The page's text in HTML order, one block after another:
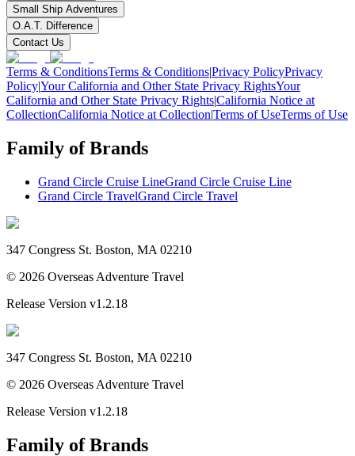
Small Ship Adventures
O.A.T. Difference
Contact Us
Terms & ConditionsTerms & Conditions|Privacy PolicyPrivacy
Policy|Your California and Other State Privacy RightsYour
California and Other State Privacy Rights|California Notice at
CollectionCalifornia Notice at Collection|Terms of UseTerms of Use
Family of Brands
Grand Circle Cruise LineGrand Circle Cruise Line
Grand Circle TravelGrand Circle Travel
347 Congress St. Boston, MA 02210
© 2026 Overseas Adventure Travel
Release Version v1.2.18
347 Congress St. Boston, MA 02210
© 2026 Overseas Adventure Travel
Release Version v1.2.18
Family of Brands